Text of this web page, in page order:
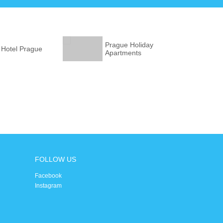
Prague
Prague Holiday
Apartments
FOLLOW US
Facebook
Instagram